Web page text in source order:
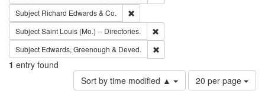
Subject Richard Edwards & Co.
SubjectSaint Louis (Mo.) -- Directories.
Subject Edwards, Greenough & Deved.
1 entry found
Sort by time modified ▲
Number
of
20 per page